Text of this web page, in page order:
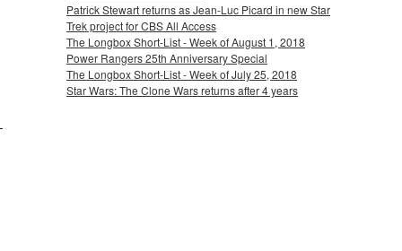
Patrick Stewart returns as Jean-Luc Picard in new Star
Trek project for CBS All Access
The Longbox Short-List - Week of August 1, 2018
Power Rangers 25th Anniversary Special
The Longbox Short-List - Week of July 25, 2018
Star Wars: The Clone Wars returns after 4 years